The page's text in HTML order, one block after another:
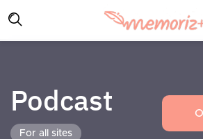
Podcast
For all sites